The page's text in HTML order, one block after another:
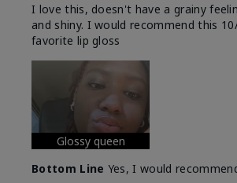
I love this, doesn't have a grainy
and shiny. I would recommend this
favorite lip gloss
Glossy queen
Bottom Line Yes, I would